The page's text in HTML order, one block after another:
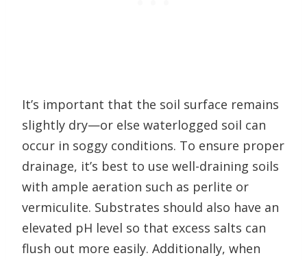
It’s important that the soil surface remains
slightly dry—or else waterlogged soil can
occur in soggy conditions. To ensure proper
drainage, it’s best to use well-draining soils
with ample aeration such as perlite or
vermiculite. Substrates should also have an
elevated pH level so that excess salts can
flush out more easily. Additionally, when